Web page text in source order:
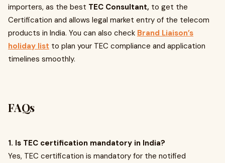
importers, as the best TEC Consultant, to get the
Certification and allows legal market entry of the telecom
products in India. You can also check Brand Liaison’s
holiday list to plan your TEC compliance and application
timelines smoothly.
FAQs
1. Is TEC certification mandatory in India?
Yes, TEC certification is mandatory for the notified